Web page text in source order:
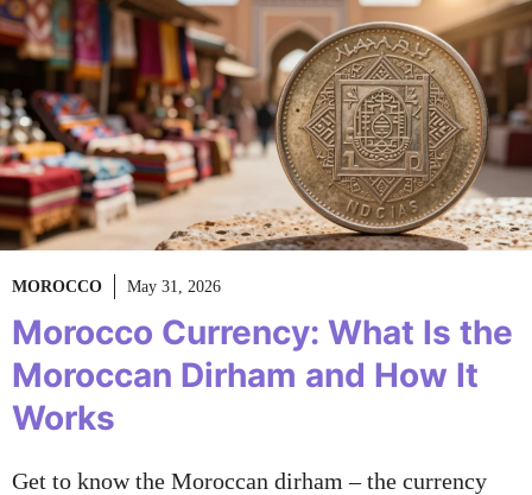
MOROCCO May 31, 2026
Morocco Currency: What Is the
Moroccan Dirham and How It
Works
Get to know the Moroccan dirham – the currency